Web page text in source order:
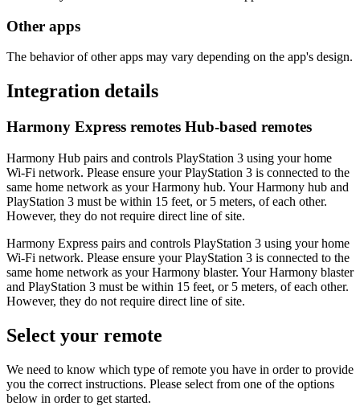
Other apps
The behavior of other apps may vary depending on the app's design.
Integration details
Harmony Express remotes Hub‑based remotes
Harmony Hub pairs and controls PlayStation 3 using your home
Wi‑Fi network. Please ensure your PlayStation 3 is connected to the
same home network as your Harmony hub. Your Harmony hub and
PlayStation 3 must be within 15 feet, or 5 meters, of each other.
However, they do not require direct line of site.
Harmony Express pairs and controls PlayStation 3 using your home
Wi‑Fi network. Please ensure your PlayStation 3 is connected to the
same home network as your Harmony blaster. Your Harmony blaster
and PlayStation 3 must be within 15 feet, or 5 meters, of each other.
However, they do not require direct line of site.
Select your remote
We need to know which type of remote you have in order to provide
you the correct instructions. Please select from one of the options
below in order to get started.